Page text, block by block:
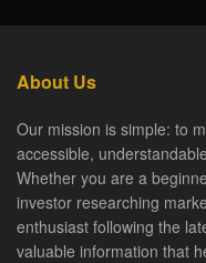
About Us
Our mission is simple: to
accessible,
Whether you are a
investor researching
enthusiast following the
valuable information that